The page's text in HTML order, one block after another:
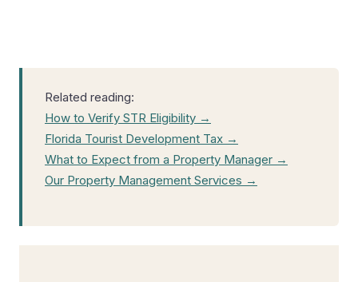
Related reading:
How to Verify STR Eligibility →
Florida Tourist Development Tax →
What to Expect from a Property Manager →
Our Property Management Services →